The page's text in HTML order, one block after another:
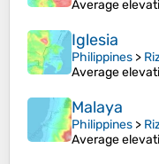
Average
Iglesia
Philippines >
Average
Malaya
Philippines >
Average